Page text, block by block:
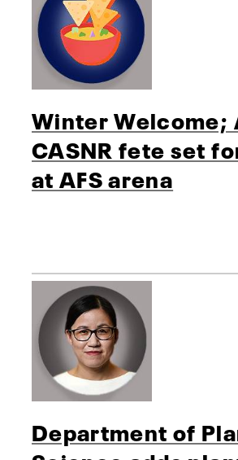
Winter Welcome;
CASNR fete set
at AFS arena
Department of